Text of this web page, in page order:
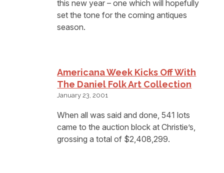
this new year – one which will hopefully
set the tone for the coming antiques
season.
Americana Week Kicks Off With
The Daniel Folk Art Collection
January 23, 2001
When all was said and done, 541 lots
came to the auction block at Christie’s,
grossing a total of $2,408,299.